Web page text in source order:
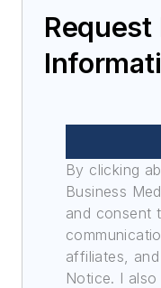
Request
By clicking
Business
and consent
affiliates,
Notice. I